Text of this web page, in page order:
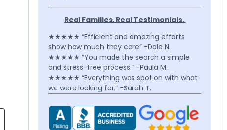
Real Families. Real Testimonials.
★★★★★ “Efficient and amazing efforts
show how much they care” -Dale N.
★★★★★ “You made the search a simple
and stress-free process.” -Paula M.
★★★★★ “Everything was spot on with what
we were looking for.” -Sarah T.